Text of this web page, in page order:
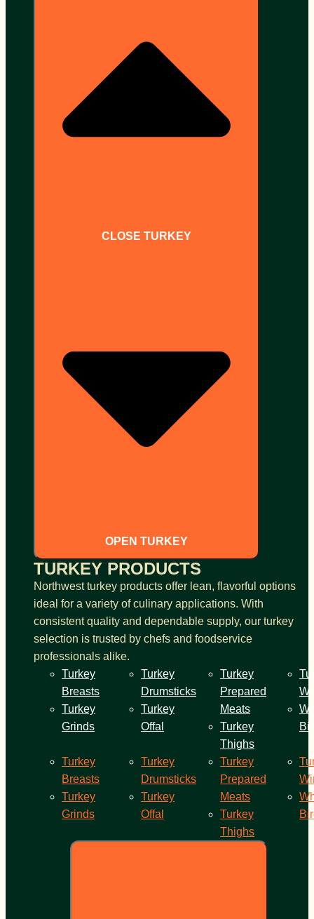
CLOSE TURKEY
OPEN TURKEY
TURKEY PRODUCTS
Northwest turkey products offer lean, flavorful options
ideal for a variety of culinary applications. With
consistent quality and dependable supply, our turkey
selection is trusted by chefs and foodservice
professionals alike.
Turkey
Breasts
Turkey
Grinds
Turkey
Drumsticks
Turkey
Offal
Turkey
Prepared
Meats
Turkey
Thighs
Turkey
Breasts
Turkey
Grinds
Turkey
Drumsticks
Turkey
Offal
Turkey
Prepared
Meats
Turkey
Thighs